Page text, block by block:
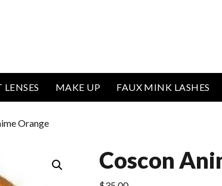
MAKE UP FAUX MINK LASHES
Orange
Coscon